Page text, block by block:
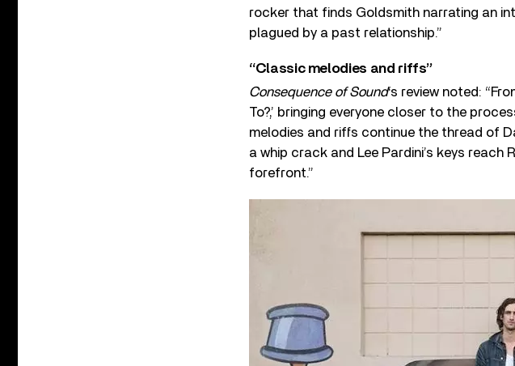
rocker that finds Goldsmith narrating an
plagued by a past relationship.”
“Classic melodies and riffs”
Consequence of Sound‘s review noted:
To?,’ bringing everyone closer to the
melodies and riffs continue the thread of
a whip crack and Lee Pardini’s keys reach
forefront.”